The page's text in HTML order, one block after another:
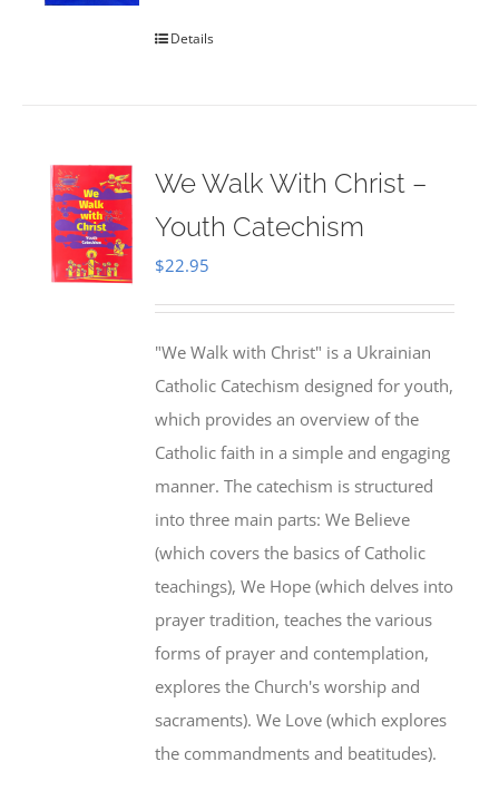
Details
We Walk With Christ –
Youth Catechism
$22.95
"We Walk with Christ" is a Ukrainian
Catholic Catechism designed for youth,
which provides an overview of the
Catholic faith in a simple and engaging
manner. The catechism is structured
into three main parts: We Believe
(which covers the basics of Catholic
teachings), We Hope (which delves into
prayer tradition, teaches the various
forms of prayer and contemplation,
explores the Church's worship and
sacraments). We Love (which explores
the commandments and beatitudes).